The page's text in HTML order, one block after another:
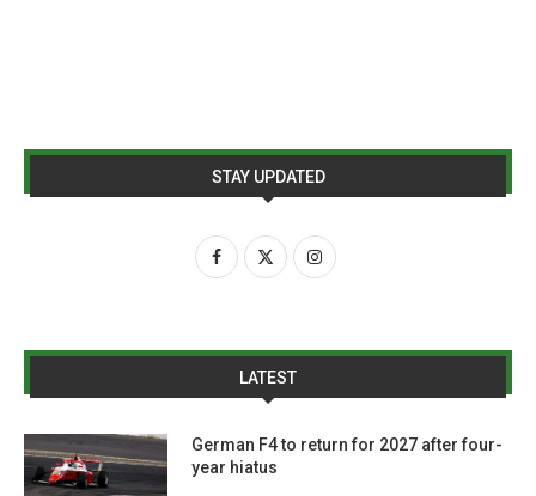
STAY UPDATED
LATEST
German F4 to return for 2027 after four-
year hiatus